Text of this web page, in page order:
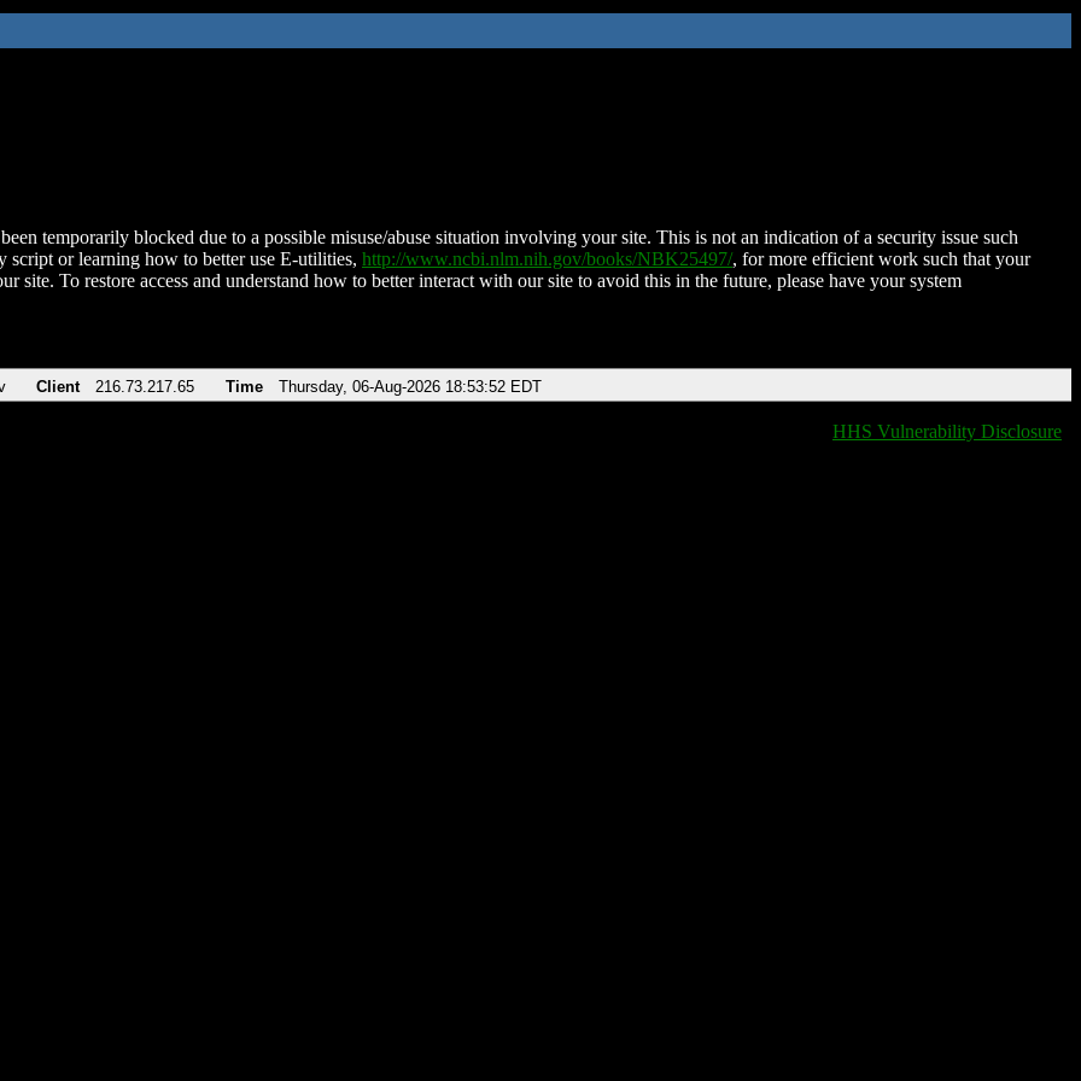
temporarily blocked due to a possible misuse/abuse situation involving your site. This is not an indication of a security issue such
script or learning how to better use E-utilities, http://www.ncbi.nlm.nih.gov/books/NBK25497/, for more efficient work such that your
site. To restore access and understand how to better interact with our site to avoid this in the future, please have your system
Client 216.73.217.65 Time Thursday, 06-Aug-2026 18:53:52 EDT
HHS Vulnerability Disclosure